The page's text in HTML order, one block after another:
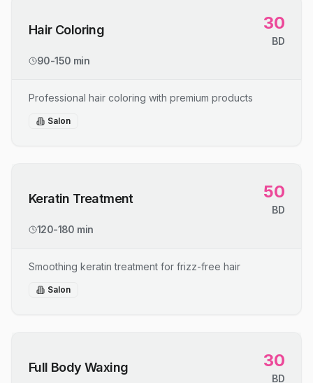
Hair Coloring 30
BD
90-150 min
Professional hair coloring with premium products
Salon
Keratin Treatment 50
BD
120-180 min
Smoothing keratin treatment for frizz-free hair
Salon
Full Body Waxing 30
BD